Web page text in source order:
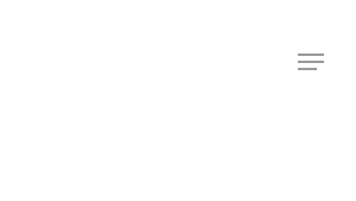
Menu
Close